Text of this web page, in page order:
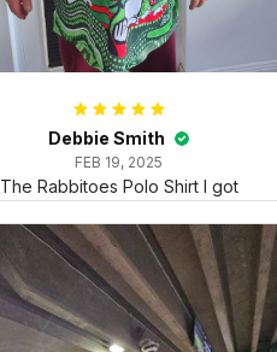
Debbie Smith
FEB 19, 2025
The Rabbitoes Polo Shirt I got